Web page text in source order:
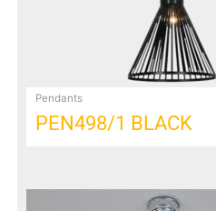
Pendants
PEN498/1 BLACK